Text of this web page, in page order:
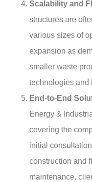
Scalability and
structures are
various sizes of
expansion as
smaller waste
technologies and
End-to-End
Energy &
covering the
initial
construction and
maintenance,